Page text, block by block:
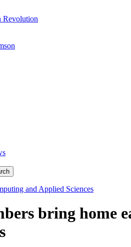
Revolution
and Applied Sciences
bring home